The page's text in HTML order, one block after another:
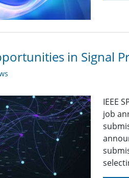
in Signal
IEEE
job